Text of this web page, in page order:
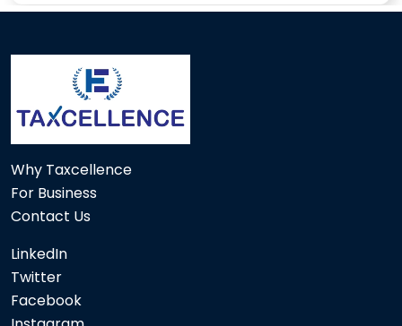
Why Taxcellence
For Business
Contact Us
LinkedIn
Twitter
Facebook